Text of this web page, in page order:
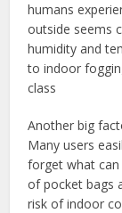
humans
outside seems
humidity and
to indoor
class
Another big
Many users
forget what can
of pocket bags
risk of indoor